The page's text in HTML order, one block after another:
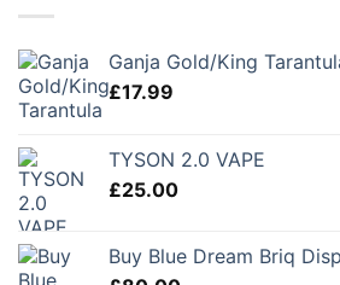
Ganja Gold/King
£17.99
TYSON 2.0 VAPE
£25.00
Buy Blue Dream Briq